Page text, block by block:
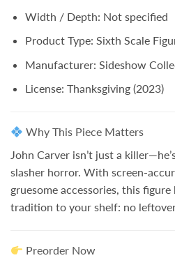
Width / Depth: Not specified
Product Type: Sixth Scale
Manufacturer: Sideshow
License: Thanksgiving(2023)
Why This Piece Matters
John Carver isn’t just a
slasher horror. With screen-
gruesome accessories, this
tradition to your shelf: no
Preorder Now